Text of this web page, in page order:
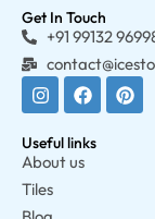
Get In Touch
+91 99132
Useful links
About us
Tiles